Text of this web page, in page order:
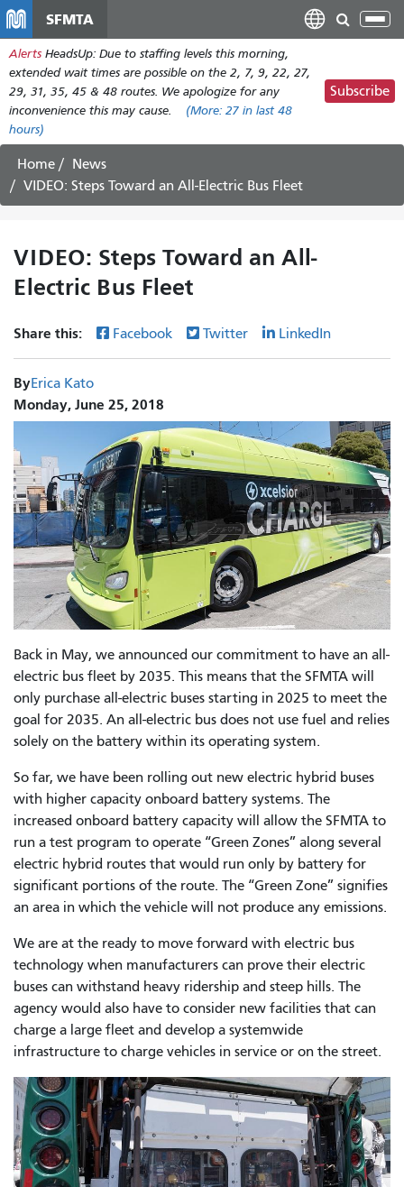
main
content
SFMTA
Alerts HeadsUp: Due to staffing levels this morning,
extended wait times are possible on the 2, 7, 9, 22, 27,
29, 31, 35, 45 & 48 routes. We apologize for any
inconvenience this may cause.
(More: 27 in last 48
hours)
Subscribe
Home
News
VIDEO: Steps Toward an All-Electric Bus Fleet
VIDEO: Steps Toward an All-
Electric Bus Fleet
Share this: Facebook Twitter LinkedIn
ByErica Kato
Monday, June 25, 2018
Back in May, we announced our commitment to have an all-
electric bus fleet by 2035. This means that the SFMTA will
only purchase all-electric buses starting in 2025 to meet the
goal for 2035. An all-electric bus does not use fuel and relies
solely on the battery within its operating system.
So far, we have been rolling out new electric hybrid buses
with higher capacity onboard battery systems. The
increased onboard battery capacity will allow the SFMTA to
run a test program to operate “Green Zones” along several
electric hybrid routes that would run only by battery for
significant portions of the route. The “Green Zone” signifies
an area in which the vehicle will not produce any emissions.
We are at the ready to move forward with electric bus
technology when manufacturers can prove their electric
buses can withstand heavy ridership and steep hills. The
agency would also have to consider new facilities that can
charge a large fleet and develop a systemwide
infrastructure to charge vehicles in service or on the street.